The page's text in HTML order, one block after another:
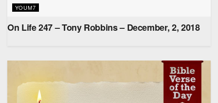
YOUM7
On Life 247 – Tony Robbins – December, 2, 2018